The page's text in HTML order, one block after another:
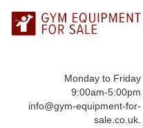
Monday to Friday
9:00am-5:00pm
info@gym-equipment-for-
sale.co.uk.